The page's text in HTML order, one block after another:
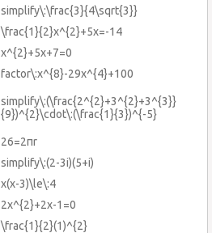
simplify\:\frac{3}{4\sqrt{3}}
\frac{1}{2}x^{2}+5x=-14
x^{2}+5x+7=0
factor\:x^{8}-29x^{4}+100
simplify\:(\frac{2^{2}+3^{2}+3^{3}}
{9})^{2}\cdot\:(\frac{1}{3})^{-5}
26=2πr
simplify\:(2-3i)(5+i)
x(x-3)\le\:4
2x^{2}+2x-1=0
\frac{1}{2}(1)^{2}